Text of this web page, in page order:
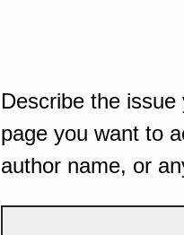
Describe the
page you want to
author name, or